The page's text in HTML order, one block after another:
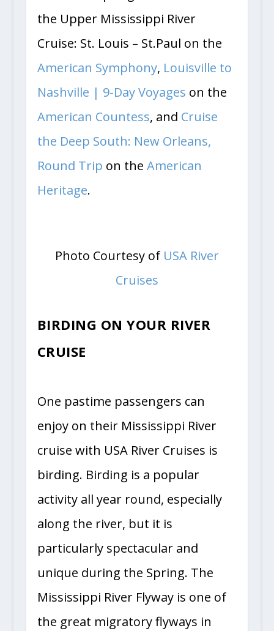
the Upper Mississippi River
Cruise: St. Louis – St.Paul on the
American Symphony, Louisville to
Nashville | 9-Day Voyages on the
American Countess, and Cruise
the Deep South: New Orleans,
Round Trip on the American
Heritage.
Photo Courtesy of USA River
Cruises
BIRDING ON YOUR RIVER
CRUISE
One pastime passengers can
enjoy on their Mississippi River
cruise with USA River Cruises is
birding. Birding is a popular
activity all year round, especially
along the river, but it is
particularly spectacular and
unique during the Spring. The
Mississippi River Flyway is one of
the great migratory flyways in